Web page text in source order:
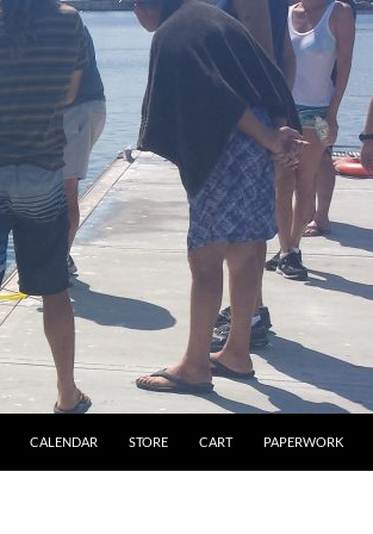
CALENDAR STORE CART PAPERWORK